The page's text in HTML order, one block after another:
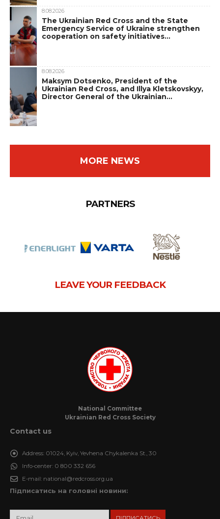
8.08.2026
The Ukrainian Red Cross and the State
Emergency Service of Ukraine strengthen
cooperation on safety initiatives…
8.08.2026
Maksym Dotsenko, President of the
Ukrainian Red Cross, and Illya Kletskovskyy,
Director General of the Ukrainian…
MORE NEWS
PARTNERS
LEAVE YOUR FEEDBACK
National Committee
Ukrainian Red Cross Society
Contact us
Address: 01024, Kyiv, Yevhena Chykalenka St., 30
Info-center: 0 800 332 656
E-mail: national@redcross.org.ua
Підписатись на головні новини: